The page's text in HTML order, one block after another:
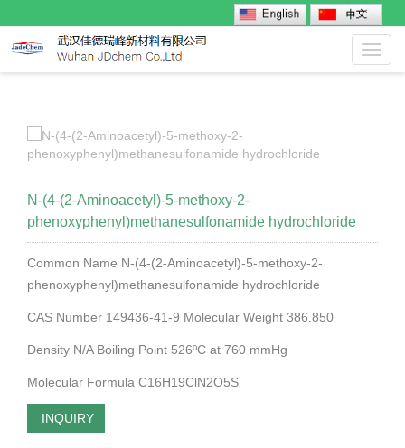
N-(4-(2-Aminoacetyl)-5-methoxy-2-
phenoxyphenyl)methanesulfonamide hydrochloride
Common Name N-(4-(2-Aminoacetyl)-5-methoxy-2-
phenoxyphenyl)methanesulfonamide hydrochloride
CAS Number 149436-41-9 Molecular Weight 386.850
Density N/A Boiling Point 526ºC at 760 mmHg
Molecular Formula C16H19ClN2O5S
INQUIRY